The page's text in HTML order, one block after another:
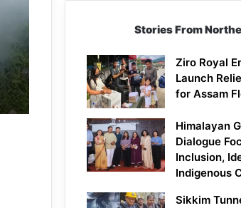
Stories From
Ziro Royal
Launch
for Assam
Himalayan
Dialogue
Inclusion,
Indigenous
Sikkim